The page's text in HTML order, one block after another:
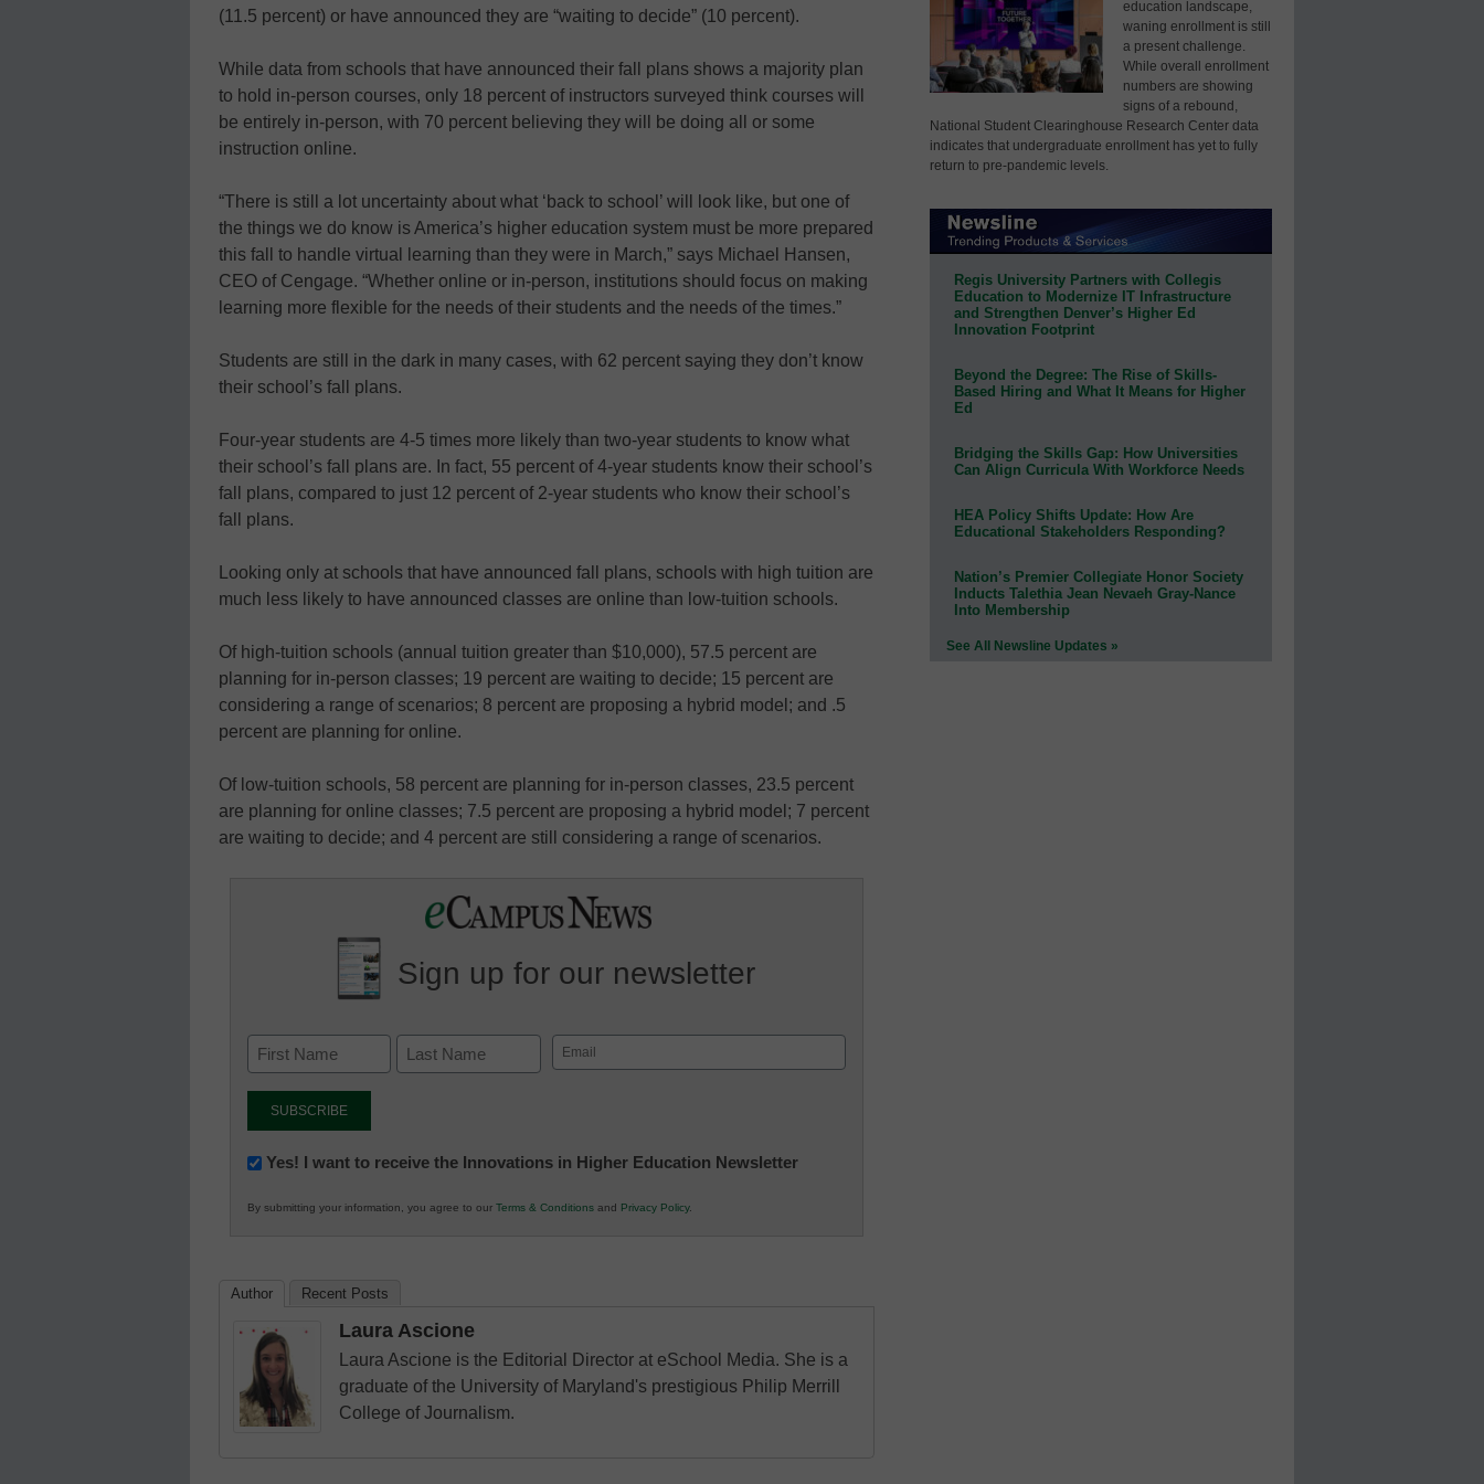
(11.5 percent) or have announced they are “waiting to decide” (10 percent).
While data from schools that have announced their fall plans shows a majority plan
to hold in-person courses, only 18 percent of instructors surveyed think courses will
be entirely in-person, with 70 percent believing they will be doing all or some
instruction online.
“There is still a lot uncertainty about what ‘back to school’ will look like, but one of
the things we do know is America’s higher education system must be more prepared
this fall to handle virtual learning than they were in March,” says Michael Hansen,
CEO of Cengage. “Whether online or in-person, institutions should focus on making
learning more flexible for the needs of their students and the needs of the times.”
Students are still in the dark in many cases, with 62 percent saying they don’t know
their school’s fall plans.
Four-year students are 4-5 times more likely than two-year students to know what
their school’s fall plans are. In fact, 55 percent of 4-year students know their school’s
fall plans, compared to just 12 percent of 2-year students who know their school’s
fall plans.
Looking only at schools that have announced fall plans, schools with high tuition are
much less likely to have announced classes are online than low-tuition schools.
Of high-tuition schools (annual tuition greater than $10,000), 57.5 percent are
planning for in-person classes; 19 percent are waiting to decide; 15 percent are
considering a range of scenarios; 8 percent are proposing a hybrid model; and .5
percent are planning for online.
Of low-tuition schools, 58 percent are planning for in-person classes, 23.5 percent
are planning for online classes; 7.5 percent are proposing a hybrid model; 7 percent
are waiting to decide; and 4 percent are still considering a range of scenarios.
Sign up for our newsletter
Email
(Required)
Newsletter:
in
Yes! I want to receive the Innovations in Higher Education Newsletter
By submitting your information, you agree to our Terms & Conditions and Privacy Policy.
Author Recent Posts
Laura Ascione
Laura Ascione is the Editorial Director at eSchool Media. She is a
graduate of the University of Maryland's prestigious Philip Merrill
College of Journalism.
education landscape,
waning enrollment is still
a present challenge.
While overall enrollment
numbers are showing
signs of a rebound,
National Student Clearinghouse Research Center data
indicates that undergraduate enrollment has yet to fully
return to pre-pandemic levels.
Regis University Partners with Collegis
Education to Modernize IT Infrastructure
and Strengthen Denver’s Higher Ed
Innovation Footprint
Beyond the Degree: The Rise of Skills-
Based Hiring and What It Means for Higher
Ed
Bridging the Skills Gap: How Universities
Can Align Curricula With Workforce Needs
HEA Policy Shifts Update: How Are
Educational Stakeholders Responding?
Nation’s Premier Collegiate Honor Society
Inducts Talethia Jean Nevaeh Gray-Nance
Into Membership
See All Newsline Updates »